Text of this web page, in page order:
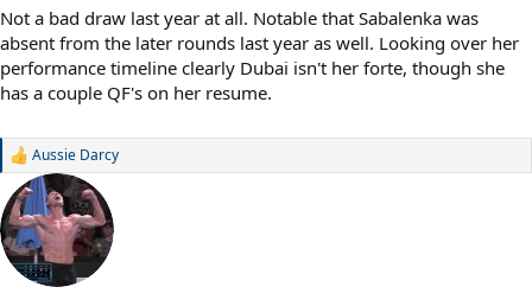
Not a bad draw last year at all. Notable that Sabalenka was
absent from the later rounds last year as well. Looking over her
performance timeline clearly Dubai isn't her forte, though she
has a couple QF's on her resume.
R
a
c
t
i
o
Aussie Darcy